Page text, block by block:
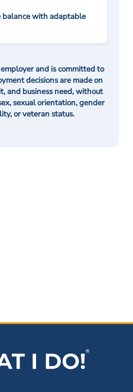
with adaptable
and is committed to
decisions are made on
and business need, without
sexual orientation, gender
or veteran status.